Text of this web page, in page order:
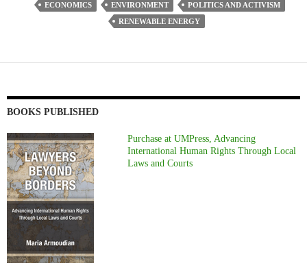
ECONOMICS
ENVIRONMENT
POLITICS AND ACTIVISM
RENEWABLE ENERGY
BOOKS PUBLISHED
Purchase at UMPress, Advancing
International Human Rights Through Local
Laws and Courts